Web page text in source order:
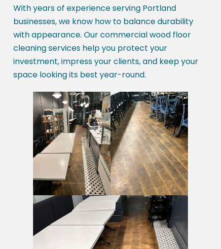
With years of experience serving Portland
businesses, we know how to balance durability
with appearance. Our commercial wood floor
cleaning services help you protect your
investment, impress your clients, and keep your
space looking its best year-round.